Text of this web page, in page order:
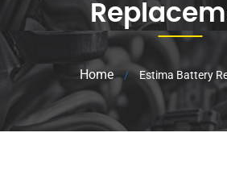
Home / Estima Battery